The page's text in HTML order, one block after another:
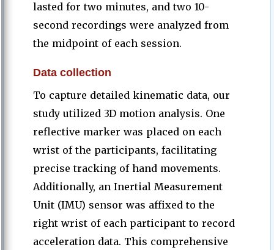
lasted for two minutes, and two 10-
second recordings were analyzed from
the midpoint of each session.
Data collection
To capture detailed kinematic data, our
study utilized 3D motion analysis. One
reflective marker was placed on each
wrist of the participants, facilitating
precise tracking of hand movements.
Additionally, an Inertial Measurement
Unit (IMU) sensor was affixed to the
right wrist of each participant to record
acceleration data. This comprehensive